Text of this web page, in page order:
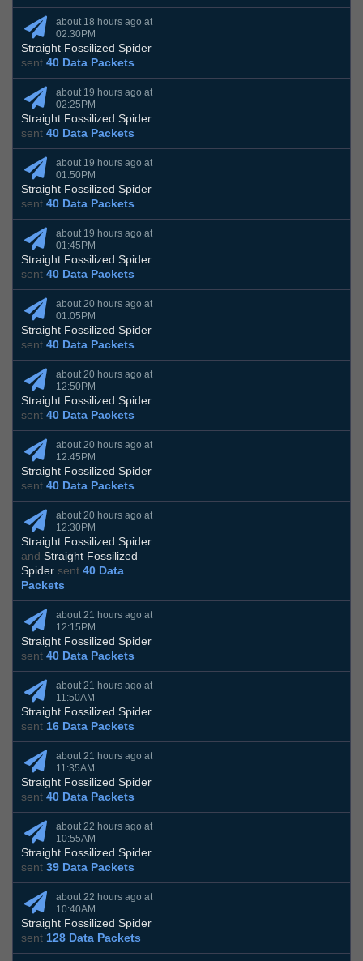
about 18 hours ago at
02:30PM
Straight Fossilized Spider
sent 40 Data Packets
about 19 hours ago at
02:25PM
Straight Fossilized Spider
sent 40 Data Packets
about 19 hours ago at
01:50PM
Straight Fossilized Spider
sent 40 Data Packets
about 19 hours ago at
01:45PM
Straight Fossilized Spider
sent 40 Data Packets
about 20 hours ago at
01:05PM
Straight Fossilized Spider
sent 40 Data Packets
about 20 hours ago at
12:50PM
Straight Fossilized Spider
sent 40 Data Packets
about 20 hours ago at
12:45PM
Straight Fossilized Spider
sent 40 Data Packets
about 20 hours ago at
12:30PM
Straight Fossilized Spider
and Straight Fossilized
Spider sent 40 Data
Packets
about 21 hours ago at
12:15PM
Straight Fossilized Spider
sent 40 Data Packets
about 21 hours ago at
11:50AM
Straight Fossilized Spider
sent 16 Data Packets
about 21 hours ago at
11:35AM
Straight Fossilized Spider
sent 40 Data Packets
about 22 hours ago at
10:55AM
Straight Fossilized Spider
sent 39 Data Packets
about 22 hours ago at
10:40AM
Straight Fossilized Spider
sent 128 Data Packets